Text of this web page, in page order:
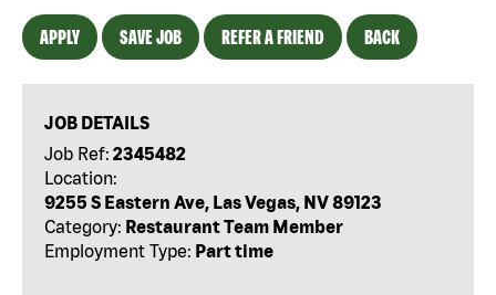
APPLY SAVE JOB REFER A FRIEND BACK
JOB DETAILS
Job Ref: 2345482
Location:
9255 S Eastern Ave, Las Vegas, NV 89123
Category: Restaurant Team Member
Employment Type: Part time